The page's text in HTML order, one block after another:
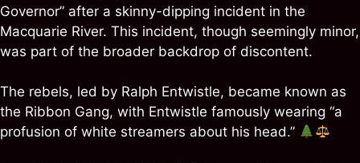
Governor” after a skinny-dipping incident in the
Macquarie River. This incident, though seemingly minor,
was part of the broader backdrop of discontent.
The rebels, led by Ralph Entwistle, became known as
the Ribbon Gang, with Entwistle famously wearing “a
profusion of white streamers about his head.”